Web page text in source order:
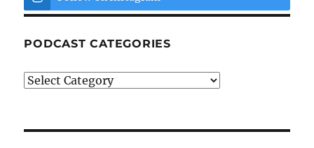
PODCAST CATEGORIES
Podcast